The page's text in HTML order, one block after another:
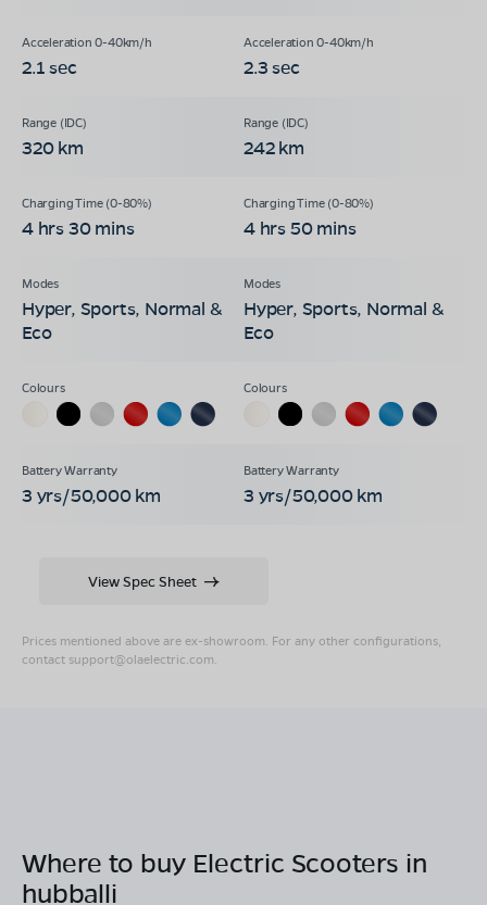
2.1 sec 2.3 sec
320 km 242 km
4 hrs 30 mins 4 hrs 50 mins
Hyper, Sports, Normal &
Eco
Hyper, Sports, Normal &
Eco
3 yrs/50,000 km 3 yrs/50,000 km
Prices mentioned above are ex-showroom. For any other configurations,
contact support@olaelectric.com.
View Spec Sheet
Where to buy Electric Scooters in
hubballi